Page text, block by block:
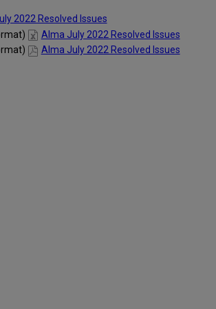
2022 Resolved Issues
Alma July 2022 Resolved Issues
Alma July 2022 Resolved Issues